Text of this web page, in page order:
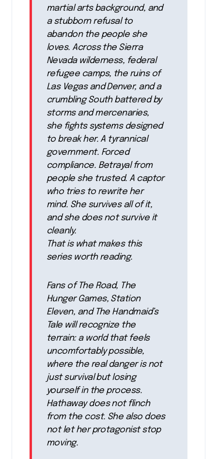
martial arts background, and
a stubborn refusal to
abandon the people she
loves. Across the Sierra
Nevada wilderness, federal
refugee camps, the ruins of
Las Vegas and Denver, and a
crumbling South battered by
storms and mercenaries,
she fights systems designed
to break her. A tyrannical
government. Forced
compliance. Betrayal from
people she trusted. A captor
who tries to rewrite her
mind. She survives all of it,
and she does not survive it
cleanly.
That is what makes this
series worth reading.
Fans of The Road, The
Hunger Games, Station
Eleven, and The Handmaid’s
Tale will recognize the
terrain: a world that feels
uncomfortably possible,
where the real danger is not
just survival but losing
yourself in the process.
Hathaway does not flinch
from the cost. She also does
not let her protagonist stop
moving.